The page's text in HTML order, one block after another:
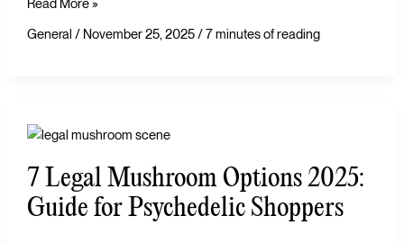
Read More »
General / November 25, 2025/7 minutes of reading
7 Legal Mushroom Options 2025:
Guide for Psychedelic Shoppers
7
Mushroom
Options
2025: